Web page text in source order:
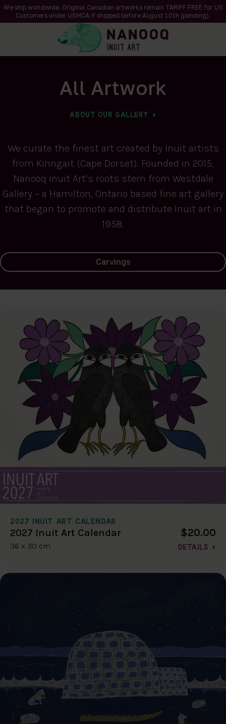
We ship worldwide. Original Canadian artworks remain TARIFF FREE for US
Customers under USMCA if shipped before August 10th (pending).
All Artwork
ABOUT OUR GALLERY
We curate the finest art created by Inuit artists
from Kinngait (Cape Dorset). Founded in 2015,
Nanooq Inuit Art’s roots stem from Westdale
Gallery – a Hamilton, Ontario based fine art gallery
that began to promote and distribute Inuit art in
1958.
Carvings
2027 INUIT ART CALENDAR
2027 Inuit Art Calendar
36 x 30 cm
$20.00
DETAILS